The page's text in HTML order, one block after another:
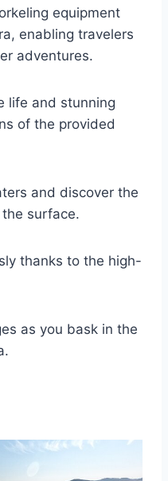
equipment
enabling travelers
adventures.
life and stunning
of the provided
and discover the
surface.
thanks to the high-
as you bask in the